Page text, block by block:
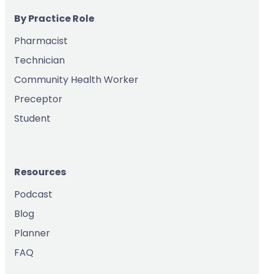
By Practice Role
Pharmacist
Technician
Community Health Worker
Preceptor
Student
Resources
Podcast
Blog
Planner
FAQ